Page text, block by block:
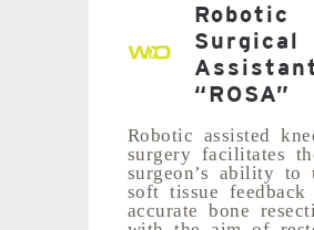
Robotic
Surgical
“ROSA”
Robotic assisted
surgery facilitates
surgeon’s ability to
soft tissue feedback
accurate bone